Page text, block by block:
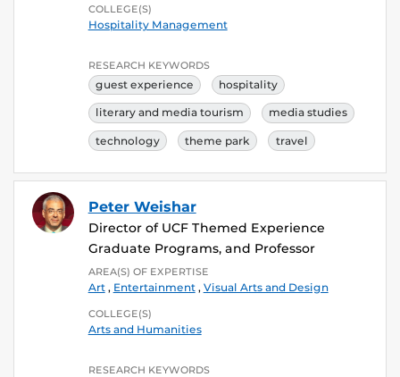
COLLEGE(S)
Hospitality Management
RESEARCH KEYWORDS
guest experience hospitality
literary and media tourism media studies
technology theme park travel
Peter Weishar
Director of UCF Themed Experience
Graduate Programs, and Professor
AREA(S) OF EXPERTISE
Art, Entertainment, Visual Arts and Design
COLLEGE(S)
Arts and Humanities
RESEARCH KEYWORDS